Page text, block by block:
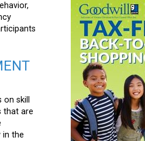
skill
that are
in the